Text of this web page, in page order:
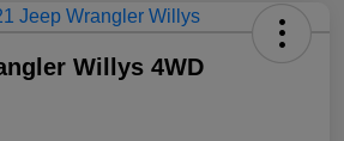
Willys 4WD